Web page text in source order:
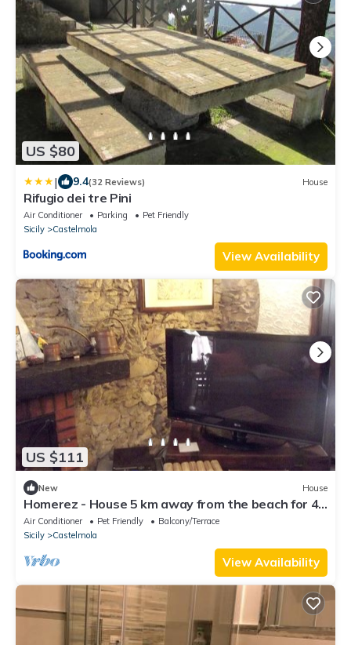
US $80
| 9.4(32 Reviews) House
Rifugio dei tre Pini
Air Conditioner Parking
Pet Friendly
Sicily
Castelmola
View Availability
US $111
New House
Homerez - House 5 km away from the beach for 4
ppl. with sea view at Castelmola
Air Conditioner Pet Friendly
Balcony/Terrace
Sicily
Castelmola
View Availability